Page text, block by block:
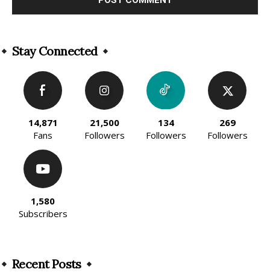
Stay Connected
14,871
Fans
21,500
Followers
134
Followers
269
Followers
1,580
Subscribers
Recent Posts